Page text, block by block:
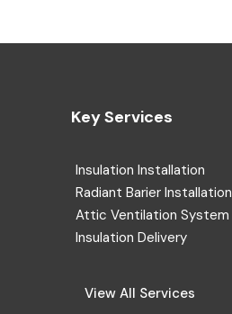
Key Services
Insulation Installation
Radiant Barier Installation
Attic Ventilation System
Insulation Delivery
View All Services